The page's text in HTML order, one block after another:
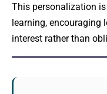
This personalization
learning, encouraging
interest rather than